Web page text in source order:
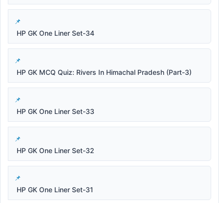
HP GK One Liner Set-34
HP GK MCQ Quiz: Rivers In Himachal Pradesh (Part-3)
HP GK One Liner Set-33
HP GK One Liner Set-32
HP GK One Liner Set-31